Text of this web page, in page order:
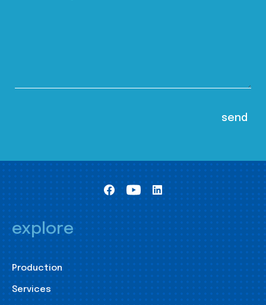
explore
Production
Services